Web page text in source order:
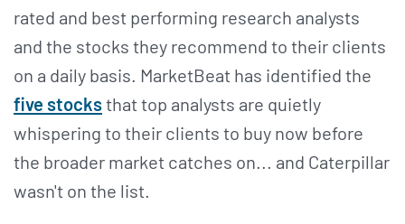
rated and best performing research analysts
and the stocks they recommend to their clients
on a daily basis. MarketBeat has identified the
five stocksthat top analysts are quietly
whispering to their clients to buy now before
the broader market catches on... and Caterpillar
wasn't on the list.